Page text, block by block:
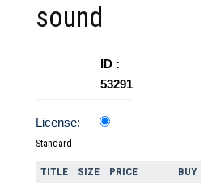
sound
ID :
53291
License:
Standard
TITLE SIZE PRICE BUY